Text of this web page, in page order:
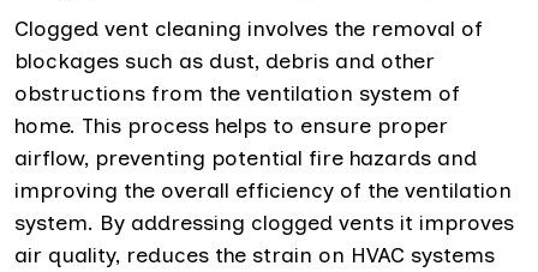
Clogged vent cleaning involves the removal of
blockages such as dust, debris and other
obstructions from the ventilation system of
home. This process helps to ensure proper
airflow, preventing potential fire hazards and
improving the overall efficiency of the ventilation
system. By addressing clogged vents it improves
air quality, reduces the strain on HVAC systems